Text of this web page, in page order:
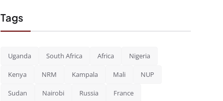
Tags
Uganda South Africa Africa Nigeria
Kenya NRM Kampala Mali NUP
Sudan Nairobi Russia France